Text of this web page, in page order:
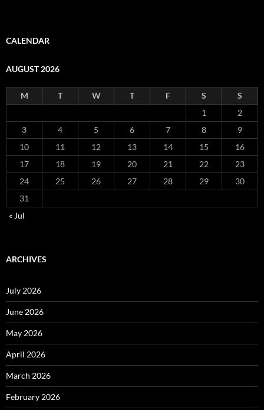
CALENDAR
AUGUST 2026
M T W T F S
S
1
2
3
4 5 6 7 8
9
10
11 12 13 14 15
16
17
18 19 20 21 22
23
24
25 26 27 28 29
30
31
« Jul
ARCHIVES
July 2026
June 2026
May 2026
April 2026
March 2026
February 2026